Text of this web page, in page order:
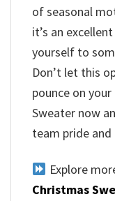
of seasonal
it’s an
yourself to
Don’t let this
pounce on
Sweater now
team pride
Explore
Christmas